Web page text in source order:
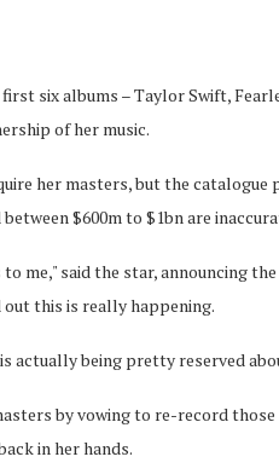
six albums – Taylor Swift,
of her music.
her masters, but the catalogue
$600m to $1bn are
me," said the star, announcing
this is really happening.
actually being pretty reserved
by vowing to re-record
in her hands.